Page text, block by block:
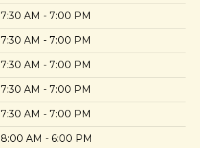
7:30 AM - 7:00 PM
7:30 AM - 7:00 PM
7:30 AM - 7:00 PM
7:30 AM - 7:00 PM
7:30 AM - 7:00 PM
8:00 AM - 6:00 PM